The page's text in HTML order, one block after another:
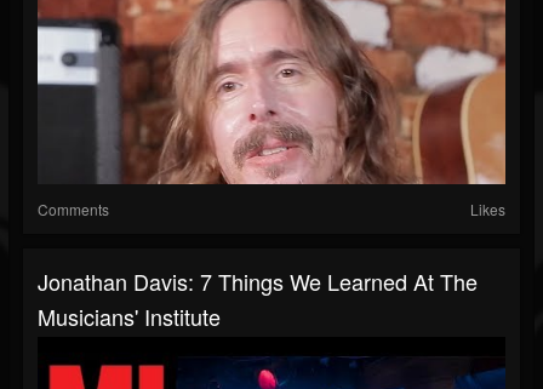
Comments Likes
Jonathan Davis: 7 Things We Learned At The
Musicians' Institute